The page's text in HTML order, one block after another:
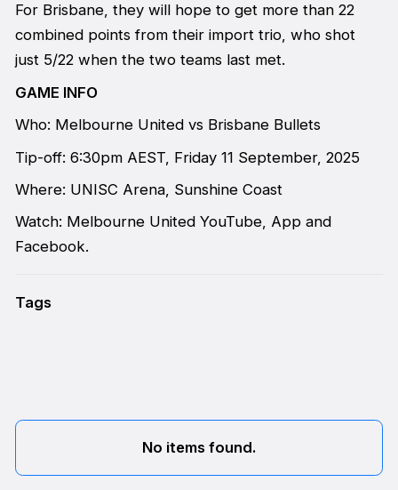
For Brisbane, they will hope to get more than 22
combined points from their import trio, who shot
just 5/22 when the two teams last met.
GAME INFO
Who: Melbourne United vs Brisbane Bullets
Tip-off: 6:30pm AEST, Friday 11 September, 2025
Where: UNISC Arena, Sunshine Coast
Watch: Melbourne United YouTube, App and
Facebook.
Tags
No items found.